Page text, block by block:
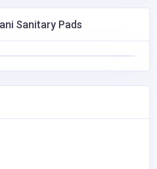
Sanitary Pads